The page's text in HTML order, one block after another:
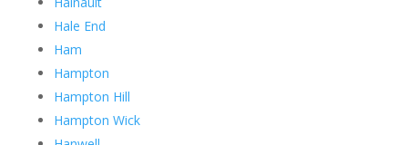
Hale End
Ham
Hampton
Hampton Hill
Hampton Wick